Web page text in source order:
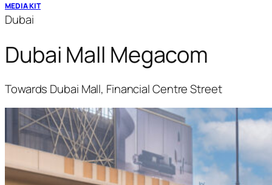
MEDIA KIT
Dubai
Dubai Mall Megacom
Towards Dubai Mall, Financial Centre Street